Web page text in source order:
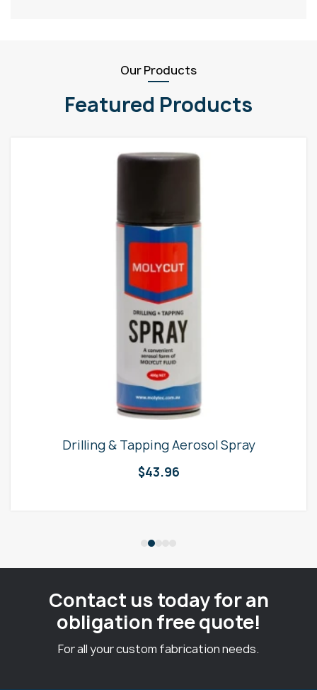
Our Products
Featured Products
Drilling & Tapping Aerosol Spray
$43.96
Contact us today for an
obligation free quote!
For all your custom fabrication needs.